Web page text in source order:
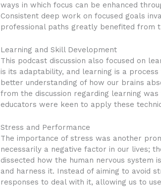
ways in which focus can be enhanced
Consistent deep work on focused goals
professional paths greatly benefited from
Learning and Skill Development
This podcast discussion also focused on
is its adaptability, and learning is a
better understanding of how our brains
from the discussion regarding learning
educators were keen to apply these
Stress and Performance
The importance of stress was another
necessarily a negative factor in our lives;
dissected how the human nervous system
and harness it. Instead of aiming to avoid
responses to deal with it, allowing us to